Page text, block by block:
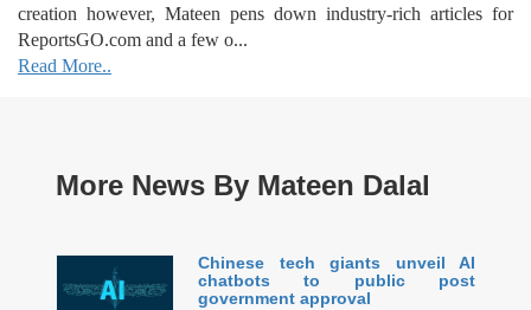
creation however, Mateen pens down industry-rich articles for
ReportsGO.com and a few o...
Read More..
More News By Mateen Dalal
Chinese tech giants unveil AI
chatbots to public post
government approval